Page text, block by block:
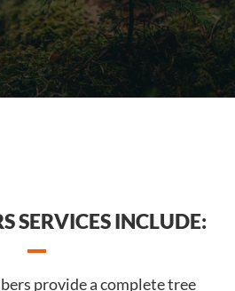
SERVICES INCLUDE:
provide a complete tree